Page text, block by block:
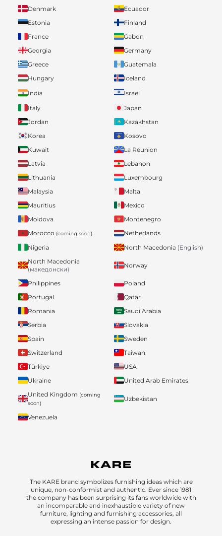
Denmark
Ecuador
Estonia
Finland
France
Gabon
Georgia
Germany
Greece
Guatemala
Hungary
Iceland
India
Israel
Italy
Japan
Jordan
Kazakhstan
Korea
Kosovo
Kuwait
La Réunion
Latvia
Lebanon
Lithuania
Luxembourg
Malaysia
Malta
Mauritius
Mexico
Moldova
Montenegro
Morocco (coming soon)
Netherlands
Nigeria
North Macedonia (English)
North Macedonia
(македонски)
Norway
Philippines
Poland
Portugal
Qatar
Romania
Saudi Arabia
Serbia
Slovakia
Spain
Sweden
Switzerland
Taiwan
Türkiye
USA
Ukraine
United Arab Emirates
United Kingdom (coming
soon)
Uzbekistan
Venezuela
The KARE brand symbolizes furnishing ideas which are
unique, non-conformist and authentic. Ever since 1981
the company has been surprising its fans worldwide with
an incomparable and inexhaustible variety of new
furniture, lighting and furnishing accessories, all
expressing an intense passion for design.